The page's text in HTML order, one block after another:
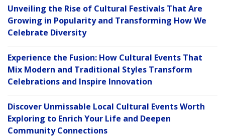
Unveiling the Rise of Cultural Festivals That Are
Growing in Popularity and Transforming How We
Celebrate Diversity
Experience the Fusion: How Cultural Events That
Mix Modern and Traditional Styles Transform
Celebrations and Inspire Innovation
Discover Unmissable Local Cultural Events Worth
Exploring to Enrich Your Life and Deepen
Community Connections